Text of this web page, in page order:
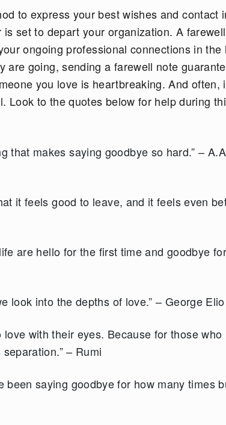
to express your best wishes and contact
set to depart your organization. A
ongoing professional connections in the
are going, sending a farewell note
you love is heartbreaking. And often,
Look to the quotes below for help during
that makes saying goodbye so hard.” –
it feels good to leave, and it feels even
are hello for the first time and goodbye
look into the depths of love.” – George Elio
with their eyes. Because for those
– Rumi
been saying goodbye for how many times